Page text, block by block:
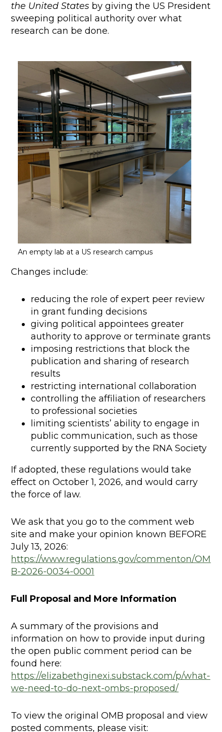
the United States by giving the US President
sweeping political authority over what
research can be done.
An empty lab at a US research campus
Changes include:
reducing the role of expert peer review
in grant funding decisions
giving political appointees greater
authority to approve or terminate grants
imposing restrictions that block the
publication and sharing of research
results
restricting international collaboration
controlling the affiliation of researchers
to professional societies
limiting scientists’ ability to engage in
public communication, such as those
currently supported by the RNA Society
If adopted, these regulations would take
effect on October 1, 2026, and would carry
the force of law.
We ask that you go to the comment web
site and make your opinion known BEFORE
July 13, 2026:
https://www.regulations.gov/commenton/OM
B-2026-0034-0001
Full Proposal and More Information
A summary of the provisions and
information on how to provide input during
the open public comment period can be
found here:
https://elizabethginexi.substack.com/p/what-
we-need-to-do-next-ombs-proposed/
To view the original OMB proposal and view
posted comments, please visit: